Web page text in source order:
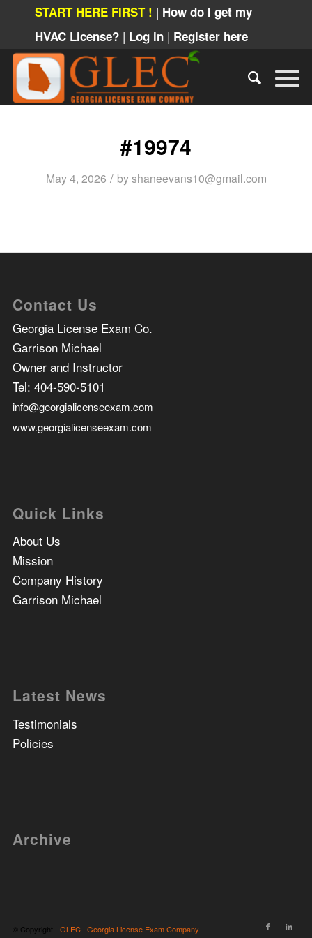
START HERE FIRST ! | How do I get my
HVAC License? | Log in | Register here
#19974
May 4, 2026 / byshaneevans10@gmail.com
Contact Us
Georgia License Exam Co.
Garrison Michael
Owner and Instructor
Tel: 404-590-5101
info@georgialicenseexam.com
www.georgialicenseexam.com
Quick Links
About Us
Mission
Company History
Garrison Michael
Latest News
Testimonials
Policies
Archive
© Copyright - GLEC | Georgia License Exam Company